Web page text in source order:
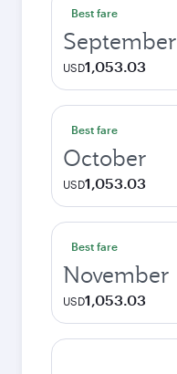
Best fare
September
USD1,053.03
Best fare
October
USD1,053.03
Best fare
November
USD1,053.03